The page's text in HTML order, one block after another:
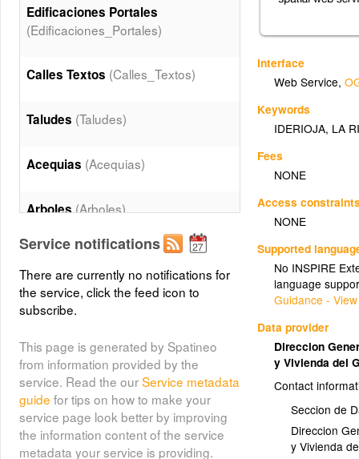
Interface
Web Service,
Keywords
IDERIOJA, LA
Fees
NONE
Access
NONE
Supported
No INSPIRE
language
Guidance -
Data provider
Direccion
y Vivienda del
Contact
Seccion de
Direccion
y Vivienda
Edificaciones Portales
(Edificaciones_Portales)
Calles Textos (Calles_Textos)
Taludes (Taludes)
Acequias (Acequias)
Arboles(Arboles)
Edificaciones Alturas
(Edificaciones_Alturas)
Edificaciones Textos
Edificios (Edificaciones)
Lineas (Lineas)
Service notifications
There are currently no notifications for
the service, click the feed icon to
subscribe.
This page is generated by Spatineo
from information provided by the
service. Read the ourService metadata
guide for tips on how to make your
service page look better by improving
the information content of the service
metadata your service is providing.